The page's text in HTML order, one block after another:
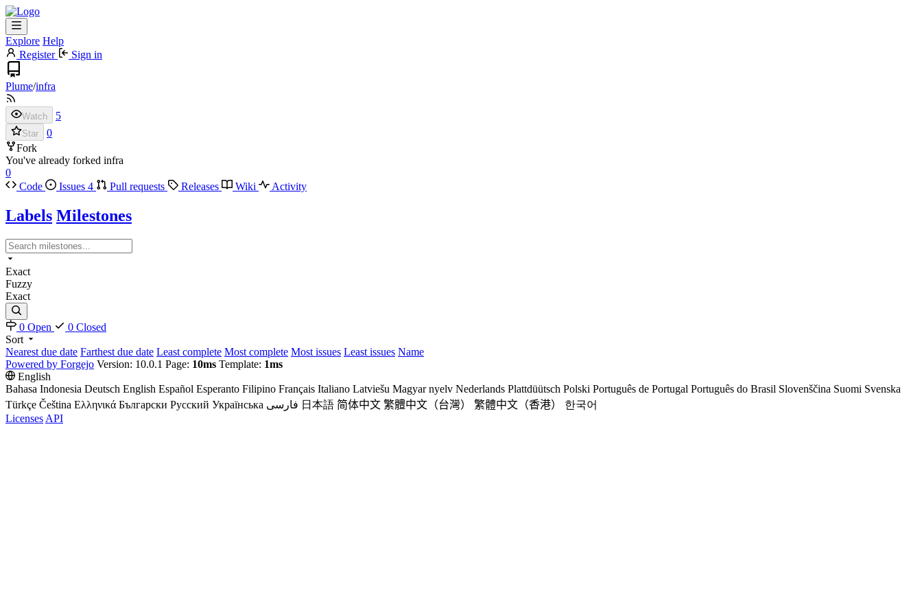
Explore Help
Register
Sign in
Plume/infra
Watch 5
Star
0
Fork
You've already forked infra
0
Code
Issues 4 Pull requests Releases Wiki Activity
Labels Milestones
Exact
Fuzzy
Exact
0 Open
0 Closed
Sort
Nearest due date Farthest due date Least complete Most complete Most issues Least issues Name
Powered by Forgejo Version: 10.0.1 Page: 10ms Template: 1ms
English
Bahasa Indonesia Deutsch English Español Esperanto Filipino Français Italiano Latviešu Magyar nyelv Nederlands Plattdüütsch Polski Português de Portugal Português do Brasil Slovenščina Suomi Svenska
Türkçe Čeština Ελληνικά Български Русский Українська فارسی 日本語 简体中文 繁體中文（台灣） 繁體中文（香港）
한국어
Licenses API